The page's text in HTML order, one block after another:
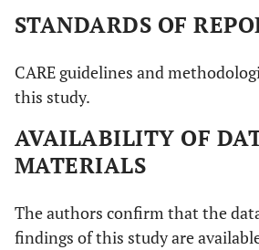
STANDARDS OF
CARE guidelines and
this study.
AVAILABILITY OF
MATERIALS
The authors confirm that the
findings of this study are